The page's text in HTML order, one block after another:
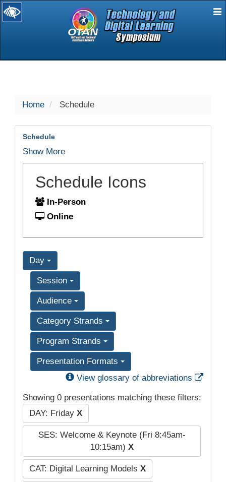
selected
Home Schedule
Schedule
Show More
Schedule Icons
In-Person
Online
Day
Session
Audience
Category Strands
Program Strands
Presentation Formats
View glossary of abbreviations
Showing 0 presentations matching these filters:
DAY: Friday X
SES: Welcome & Keynote (Fri 8:45am-
10:15am) X
CAT: Digital Learning Models X